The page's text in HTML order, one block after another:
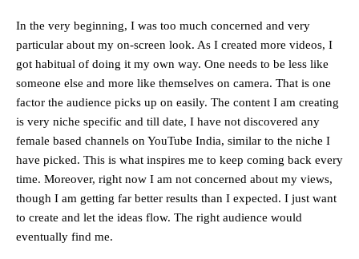
In the very beginning, I was too much concerned and very
particular about my on-screen look. As I created more videos, I
got habitual of doing it my own way. One needs to be less like
someone else and more like themselves on camera. That is one
factor the audience picks up on easily. The content I am creating
is very niche specific and till date, I have not discovered any
female based channels on YouTube India, similar to the niche I
have picked. This is what inspires me to keep coming back every
time. Moreover, right now I am not concerned about my views,
though I am getting far better results than I expected. I just want
to create and let the ideas flow. The right audience would
eventually find me.